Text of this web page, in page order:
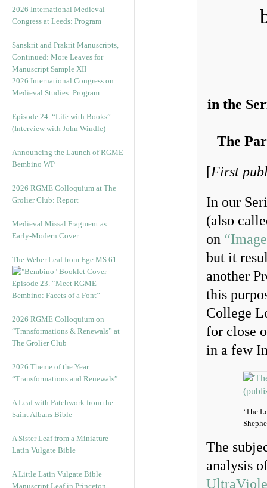
2026 International Medieval
Congress at Leeds: Program
Sanskrit and Prakrit Manuscripts,
Continued: More Leaves for
Manuscript Sample XII
2026 International Congress on
Medieval Studies: Program
Episode 24. “Life with Books”
(Interview with John Windle)
Announcing the Launch of RGME
Bembino WP
2026 RGME Colloquium at The
Grolier Club: Report
Medieval Missal Fragment as
Early-Modern Cover
The Weber Leaf from Ege MS 61
Episode 23. “Meet RGME
Bembino: Facets of a Font”
2026 RGME Colloquium on
“Transformations & Renewals” at
The Grolier Club
2026 Theme of the Year:
“Transformations and Renewals”
A Leaf with Patchwork from the
Saint Albans Bible
A Sister Leaf from a Miniature
Latin Vulgate Bible
A Little Latin Vulgate Bible
Manuscript Leaf in Princeton
in the
The
[First
In our
(also
on
but it
another
this
College
for close
in a few
‘The
The
analysis